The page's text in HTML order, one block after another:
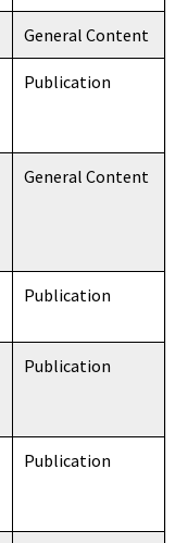
General Content
Publication
General Content
Publication
Publication
Publication